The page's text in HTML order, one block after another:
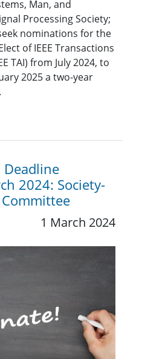
Man, and
Processing Society;
nominations for the
of IEEE Transactions
TAI) from July 2024, to
2025 a two-year
2024: Society-
Committee
1 March 2024